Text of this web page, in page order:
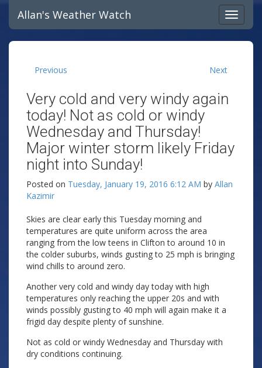
Allan's Weather Watch
Previous Next
Very cold and very windy again
today! Not as cold or windy
Wednesday and Thursday!
Major winter storm likely Friday
night into Sunday!
Posted on Tuesday, January 19, 2016 6:12 AM by Allan
Kazimir
Skies are clear early this Tuesday morning and
temperatures are quite uniform across the area
ranging from the low teens in Clifton to around 10 in
the colder suburbs, winds gusting to 25 mph is bringing
wind chills to around zero.
Another very cold and windy day today with high
temperatures only reaching the upper 20s and with
winds possibly gusting to 40 mph will again make it a
frigid day despite plenty of sunshine.
Not as cold or windy Wednesday and Thursday with
dry conditions continuing.